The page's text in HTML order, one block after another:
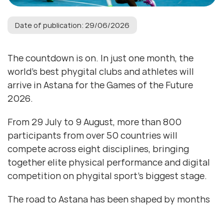
Date of publication: 29/06/2026
The countdown is on. In just one month, the
world’s best phygital clubs and athletes will
arrive in Astana for the Games of the Future
2026.
From 29 July to 9 August, more than 800
participants from over 50 countries will
compete across eight disciplines, bringing
together elite physical performance and digital
competition on phygital sport’s biggest stage.
The road to Astana has been shaped by months